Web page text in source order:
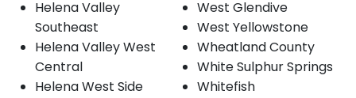
Helena Valley
Southeast
Helena Valley West
Central
Helena West Side
West Glendive
West Yellowstone
Wheatland County
White Sulphur Springs
Whitefish